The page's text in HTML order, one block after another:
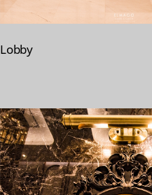
Lobby